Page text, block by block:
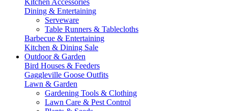
Kitchen Accessories
Dining & Entertaining
Serveware
Table Runners & Tablecloths
Barbecue & Entertaining
Kitchen & Dining Sale
Outdoor & Garden
Bird Houses & Feeders
Gaggleville Goose Outfits
Lawn & Garden
Gardening Tools & Clothing
Lawn Care & Pest Control